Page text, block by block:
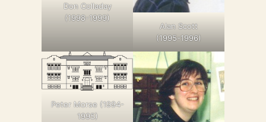
Don Colladay
(1998-1999)
Alan Scott
(1995-1996)
Peter Morse (1994-
1995)